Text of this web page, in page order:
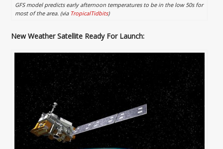
GFS model predicts early afternoon temperatures to be in the low 50s for
most of the area. (via TropicalTidbits)
New Weather Satellite Ready For Launch: